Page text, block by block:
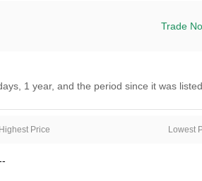
Trade
1 year, and the period since it was
Highest Price Lowest